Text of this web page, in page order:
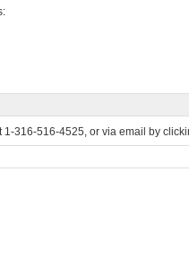
316-516-4525, or via email by